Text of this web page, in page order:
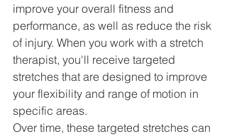
improve your overall fitness and
performance, as well as reduce the risk
of injury. When you work with a stretch
therapist, you'll receive targeted
stretches that are designed to improve
your flexibility and range of motion in
specific areas.
Over time, these targeted stretches can